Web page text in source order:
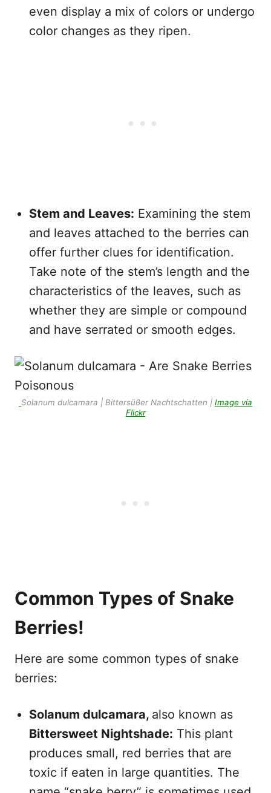
even display a mix of colors or undergo
color changes as they ripen.
Stem and Leaves: Examining the stem
and leaves attached to the berries can
offer further clues for identification.
Take note of the stem’s length and the
characteristics of the leaves, such as
whether they are simple or compound
and have serrated or smooth edges.
Solanum dulcamara | Bittersüßer Nachtschatten | Image via
Flickr
Common Types of Snake
Berries!
Here are some common types of snake
berries:
Solanum dulcamara, also known as
Bittersweet Nightshade: This plant
produces small, red berries that are
toxic if eaten in large quantities. The